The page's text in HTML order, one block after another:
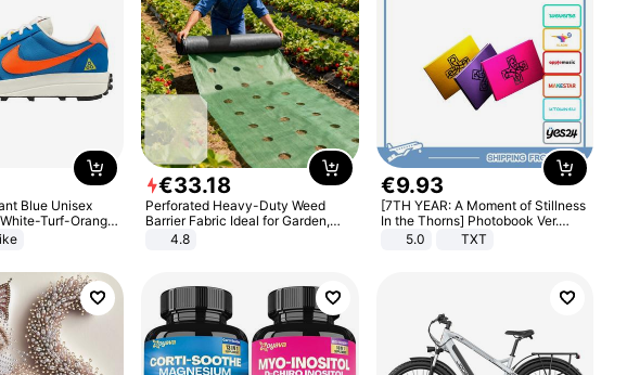
Blue Unisex
Turf-Orange
€33.18
Perforated Heavy-Duty Weed
Barrier Fabric Ideal for Garden,
Vegetable Patch, Orchard, and
Yard - Suppresses Weeds,
4.8
€9.93
[7TH YEAR: A Moment of Stillness
In the Thorns] Photobook Ver.
[POB]5.0 TXT